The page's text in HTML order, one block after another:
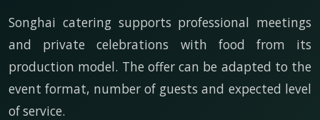
Songhai catering supports professional meetings
and private celebrations with food from its
production model. The offer can be adapted to the
event format, number of guests and expected level
of service.